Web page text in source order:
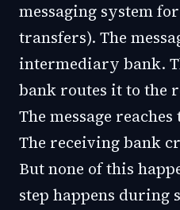
messaging system
transfers). The
intermediary bank.
bank routes it to the
The message
The receiving bank
But none of this
step happens during